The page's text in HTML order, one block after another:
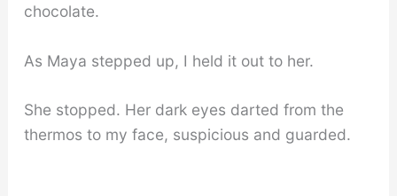
chocolate.
As Maya stepped up, I held it out to her.
She stopped. Her dark eyes darted from the
thermos to my face, suspicious and guarded.